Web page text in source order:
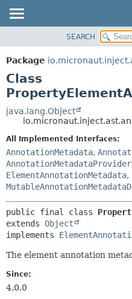
PACKAGE
CLASS
TREE
DEPRECATED
INDEX
HELP
SEARCH
Package
Class
java.lang.Object
All Implemented Interfaces:
AnnotationMetadata,
AnnotationMetadataProvider
ElementAnnotationMetadata,
public final class
extends Object
implements
The element annotation
Since:
4.0.0